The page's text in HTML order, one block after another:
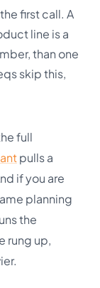
first call. A
line is a
than one
skip this,
full
pulls a
if you are
planning
the
rung up,